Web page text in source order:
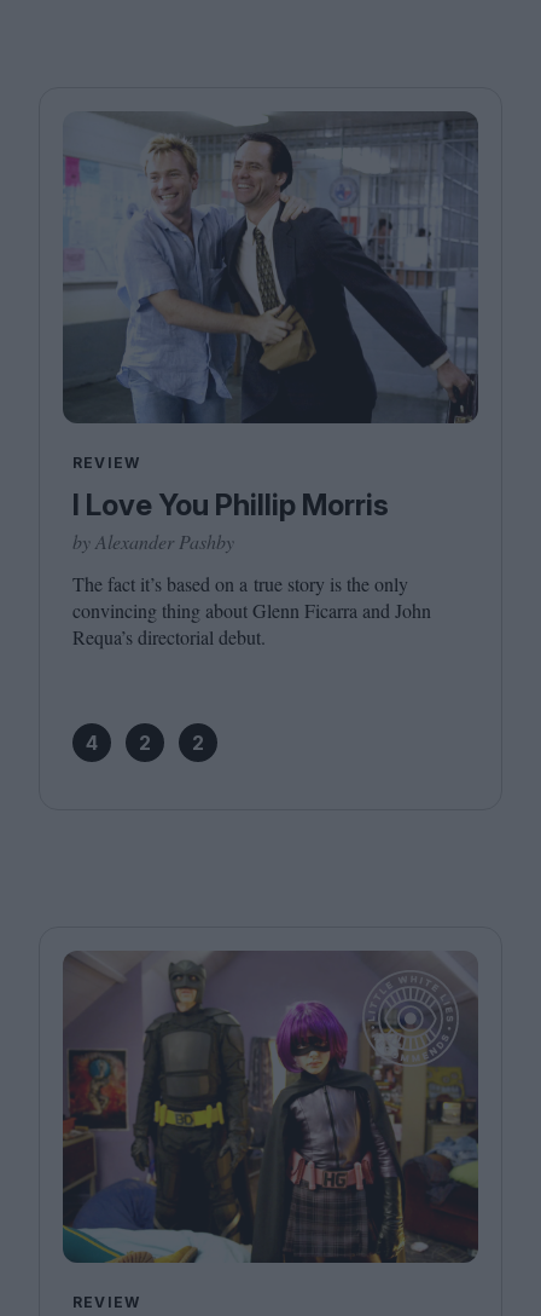
REVIEW
I Love You Phillip Morris
by Alexander Pashby
The fact it’s based on a true story is the only
convincing thing about Glenn Ficarra and John
Requa’s directorial debut.
4 2 2
REVIEW